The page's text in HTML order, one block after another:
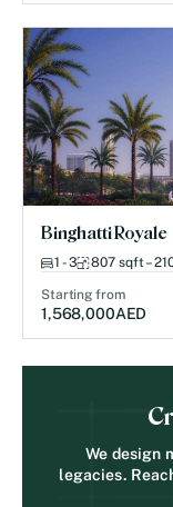
Binghatti Royale
1 - 3 807 sqft –
Starting from
1,568,000AED
We design
legacies.